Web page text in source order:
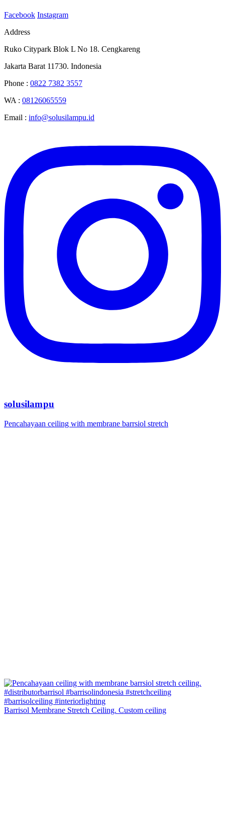
Facebook Instagram
Address
Ruko Citypark Blok L No 18. Cengkareng
Jakarta Barat 11730. Indonesia
Phone : 0822 7382 3557
WA : 08126065559
Email : info@solusilampu.id
solusilampu
Pencahayaan ceiling with membrane barrsiol stretch
Barrisol Membrane Stretch Ceiling. Custom ceiling